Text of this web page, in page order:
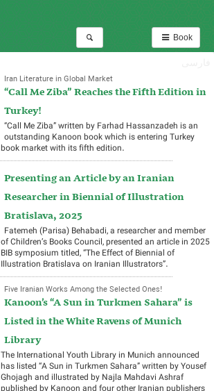
Book
Iran Literature in Global Market
“Call Me Ziba” Reaches the Fifth Edition in
Turkey!
“Call Me Ziba” written by Farhad Hassanzadeh is an
outstanding Kanoon book which is entering Turkey
book market with its fifth edition.
Presenting an Article by an Iranian
Researcher in Biennial of Illustration
Bratislava, 2025
Fatemeh (Parisa) Behabadi, a researcher and member
of Children’s Books Council, presented an article in 2025
BIB symposium titled, “The Effect of Biennial of
Illustration Bratislava on Iranian Illustrators”.
Five Iranian Works Among the Selected Ones!
Kanoon’s “A Sun in Turkmen Sahara” is
Listed in the White Ravens of Munich
Library
The International Youth Library in Munich announced
has listed “A Sun in Turkmen Sahara” written by Yousef
Ghojagh and illustrated by Najla Mahdavi Ashraf